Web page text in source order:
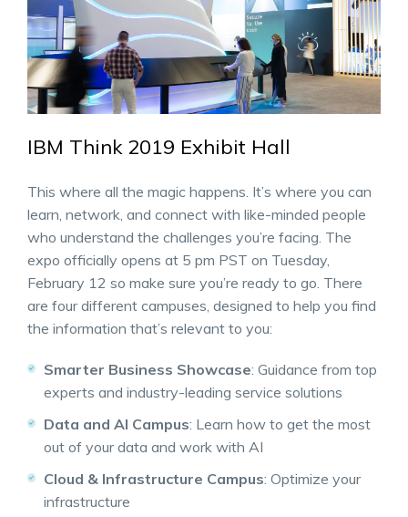
IBM Think 2019 Exhibit Hall
This where all the magic happens. It’s where you can
learn, network, and connect with like-minded people
who understand the challenges you’re facing. The
expo officially opens at 5 pm PST on Tuesday,
February 12 so make sure you’re ready to go. There
are four different campuses, designed to help you find
the information that’s relevant to you:
Smarter Business Showcase: Guidance from top
experts and industry-leading service solutions
Data and AI Campus: Learn how to get the most
out of your data and work with AI
Cloud & Infrastructure Campus: Optimize your
infrastructure